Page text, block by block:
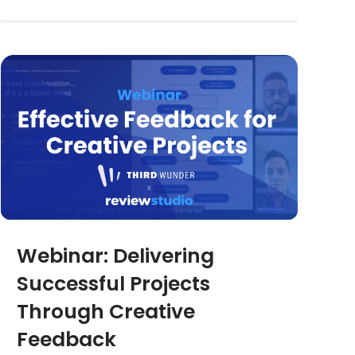
Webinar: Delivering
Successful Projects
Through Creative
Feedback